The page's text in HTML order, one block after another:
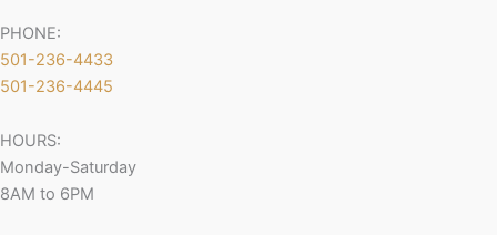
PHONE:
501-236-4433
501-236-4445
HOURS:
Monday-Saturday
8AM to 6PM